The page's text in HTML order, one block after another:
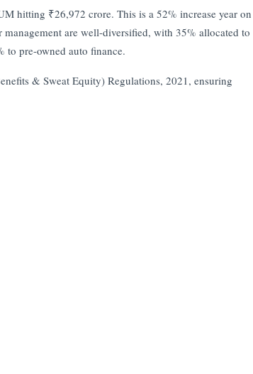
hitting ₹26,972 crore. This is a 52% increase year on
are well-diversified, with 35% allocated to
to pre-owned auto finance.
& Sweat Equity) Regulations, 2021, ensuring